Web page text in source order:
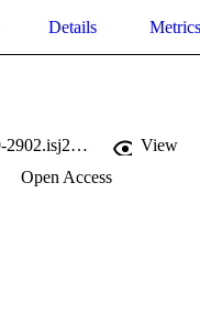
Details Metrics
https://doi.org/10.18203/2349-2902.isj20254353
View
Open Access